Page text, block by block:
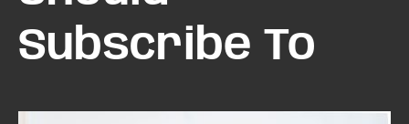
Subscribe To